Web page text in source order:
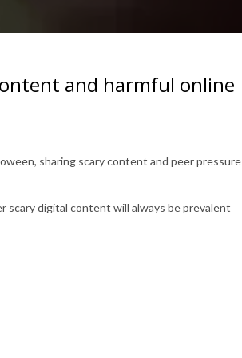
and harmful online
sharing scary content and peer pressure
scary digital content will always be prevalent